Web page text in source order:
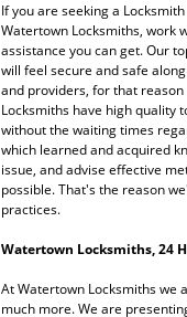
If you are seeking a
Watertown Locksmiths, work
assistance you can get. Our
will feel secure and safe
and providers, for that
Locksmiths have high quality
without the waiting times
which learned and acquired
issue, and advise effective
possible. That's the reason
practices.
Watertown Locksmiths, 24
At Watertown Locksmiths we
much more. We are